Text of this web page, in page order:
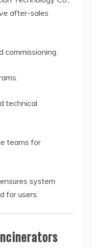
after-sales
commissioning.
technical
teams for
system
for users.